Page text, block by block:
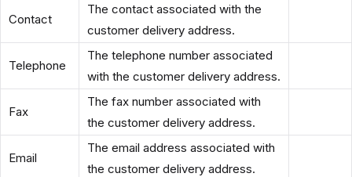
Contact
The contact associated with the
customer delivery address.
Telephone
The telephone number associated
with the customer delivery address.
Fax
The fax number associated with
the customer delivery address.
Email
The email address associated with
the customer delivery address.